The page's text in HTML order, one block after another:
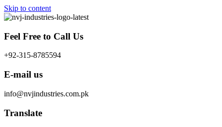
Skip to content
Feel Free to Call Us
+92-315-8785594
E-mail us
info@nvjindustries.com.pk
Translate